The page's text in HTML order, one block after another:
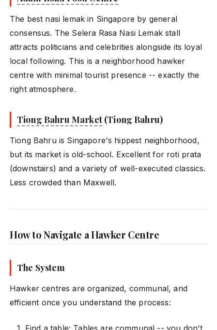
The best nasi lemak in Singapore by general
consensus. The Selera Rasa Nasi Lemak stall
attracts politicians and celebrities alongside its loyal
local following. This is a neighborhood hawker
centre with minimal tourist presence -- exactly the
right atmosphere.
Tiong Bahru Market(Tiong Bahru)
Tiong Bahru is Singapore's hippest neighborhood,
but its market is old-school. Excellent for roti prata
(downstairs) and a variety of well-executed classics.
Less crowded than Maxwell.
How to Navigate a Hawker Centre
The System
Hawker centres are organized, communal, and
efficient once you understand the process: